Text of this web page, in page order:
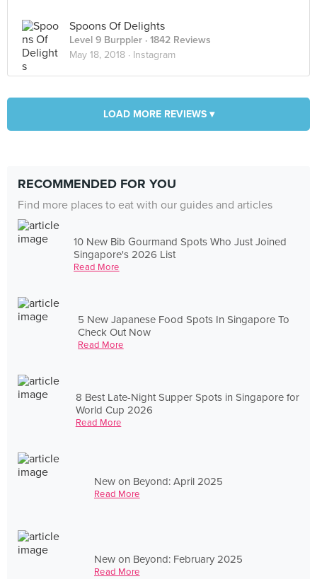
Spoons Of Delights
Level 9 Burppler · 1842 Reviews
May 18, 2018 · Instagram
LOAD MORE REVIEWS ▾
RECOMMENDED FOR YOU
Find more places to eat with our guides and articles
10 New Bib Gourmand Spots Who Just Joined
Singapore's 2026 List
Read More
5 New Japanese Food Spots In Singapore To
Check Out Now
Read More
8 Best Late-Night Supper Spots in Singapore for
World Cup 2026
Read More
New on Beyond: April 2025
Read More
New on Beyond: February 2025
Read More